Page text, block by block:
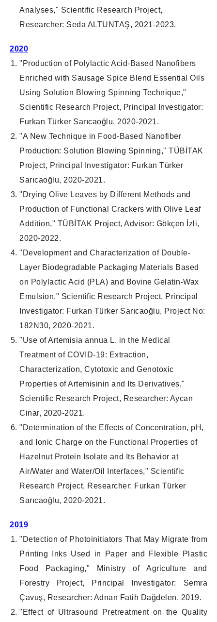
Analyses," Scientific Research Project,
Researcher: Seda ALTUNTAŞ, 2021-2023.
2020
"Production of Polylactic Acid-Based Nanofibers
Enriched with Sausage Spice Blend Essential Oils
Using Solution Blowing Spinning Technique,"
Scientific Research Project, Principal Investigator:
Furkan Türker Sarıcaoğlu, 2020-2021.
"A New Technique in Food-Based Nanofiber
Production: Solution Blowing Spinning," TÜBİTAK
Project, Principal Investigator: Furkan Türker
Sarıcaoğlu, 2020-2021.
"Drying Olive Leaves by Different Methods and
Production of Functional Crackers with Olive Leaf
Addition," TÜBİTAK Project, Advisor: Gökçen İzli,
2020-2022.
"Development and Characterization of Double-
Layer Biodegradable Packaging Materials Based
on Polylactic Acid (PLA) and Bovine Gelatin-Wax
Emulsion," Scientific Research Project, Principal
Investigator: Furkan Türker Sarıcaoğlu, Project No:
182N30, 2020-2021.
"Use of Artemisia annua L. in the Medical
Treatment of COVID-19: Extraction,
Characterization, Cytotoxic and Genotoxic
Properties of Artemisinin and Its Derivatives,"
Scientific Research Project, Researcher: Aycan
Cinar, 2020-2021.
"Determination of the Effects of Concentration, pH,
and Ionic Charge on the Functional Properties of
Hazelnut Protein Isolate and Its Behavior at
Air/Water and Water/Oil Interfaces," Scientific
Research Project, Researcher: Furkan Türker
Sarıcaoğlu, 2020-2021.
2019
"Detection of Photoinitiators That May Migrate from
Printing Inks Used in Paper and Flexible Plastic
Food Packaging," Ministry of Agriculture and
Forestry Project, Principal Investigator: Semra
Çavuş, Researcher: Adnan Fatih Dağdelen, 2019.
"Effect of Ultrasound Pretreatment on the Quality